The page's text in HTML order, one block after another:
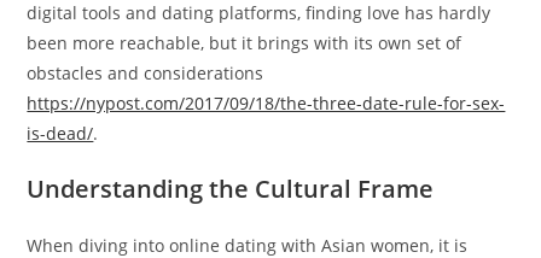
digital tools and dating platforms, finding love has hardly
been more reachable, but it brings with its own set of
obstacles and considerations
https://nypost.com/2017/09/18/the-three-date-rule-for-sex-
is-dead/.
Understanding the Cultural Frame
When diving into online dating with Asian women, it is